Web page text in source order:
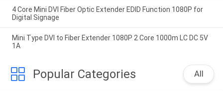
4 Core Mini DVI Fiber Optic Extender EDID Function 1080P for
Digital Signage
Mini Type DVI to Fiber Extender 1080P 2 Core 1000m LC DC 5V
1A
Popular Categories All